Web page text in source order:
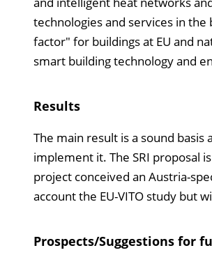
technologies and services in
factor" for buildings at EU and
smart building technology and
Results
The main result is a sound
implement it. The SRI proposal
project conceived an Austria-
account the EU-VITO study but
Prospects/Suggestions for